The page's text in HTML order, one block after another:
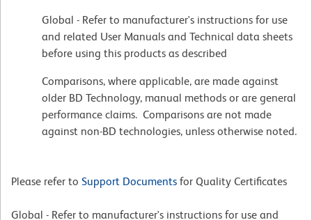
Global - Refer to manufacturer's instructions for use
and related User Manuals and Technical data sheets
before using this products as described
Comparisons, where applicable, are made against
older BD Technology, manual methods or are general
performance claims. Comparisons are not made
against non-BD technologies, unless otherwise noted.
Please refer to Support Documents for Quality Certificates
Global - Refer to manufacturer's instructions for use and